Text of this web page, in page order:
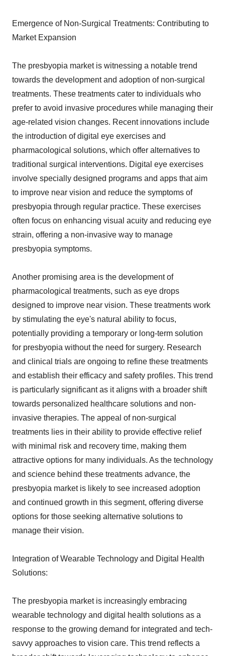
Emergence of Non-Surgical Treatments: Contributing to
Market Expansion
The presbyopia market is witnessing a notable trend
towards the development and adoption of non-surgical
treatments. These treatments cater to individuals who
prefer to avoid invasive procedures while managing their
age-related vision changes. Recent innovations include
the introduction of digital eye exercises and
pharmacological solutions, which offer alternatives to
traditional surgical interventions. Digital eye exercises
involve specially designed programs and apps that aim
to improve near vision and reduce the symptoms of
presbyopia through regular practice. These exercises
often focus on enhancing visual acuity and reducing eye
strain, offering a non-invasive way to manage
presbyopia symptoms.
Another promising area is the development of
pharmacological treatments, such as eye drops
designed to improve near vision. These treatments work
by stimulating the eye's natural ability to focus,
potentially providing a temporary or long-term solution
for presbyopia without the need for surgery. Research
and clinical trials are ongoing to refine these treatments
and establish their efficacy and safety profiles. This trend
is particularly significant as it aligns with a broader shift
towards personalized healthcare solutions and non-
invasive therapies. The appeal of non-surgical
treatments lies in their ability to provide effective relief
with minimal risk and recovery time, making them
attractive options for many individuals. As the technology
and science behind these treatments advance, the
presbyopia market is likely to see increased adoption
and continued growth in this segment, offering diverse
options for those seeking alternative solutions to
manage their vision.
Integration of Wearable Technology and Digital Health
Solutions:
The presbyopia market is increasingly embracing
wearable technology and digital health solutions as a
response to the growing demand for integrated and tech-
savvy approaches to vision care. This trend reflects a